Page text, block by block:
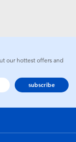
our hottest offers and
subscribe